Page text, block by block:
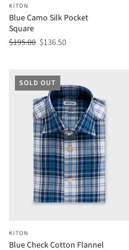
KITON
Blue Camo Silk Pocket
Square
$195.00 $136.50
SOLD OUT
KITON
Blue Check Cotton Flannel